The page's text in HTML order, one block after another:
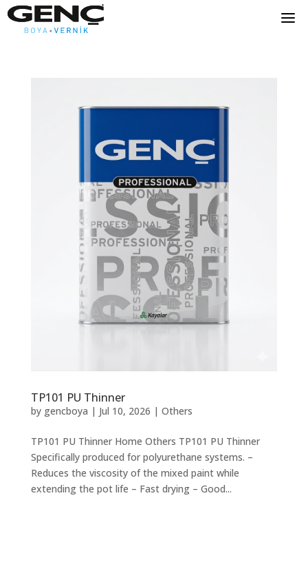
TP101 PU Thinner
by gencboya | Jul 10, 2026 | Others
TP101 PU Thinner Home Others TP101 PU Thinner
Specifically produced for polyurethane systems. –
Reduces the viscosity of the mixed paint while
extending the pot life – Fast drying – Good...